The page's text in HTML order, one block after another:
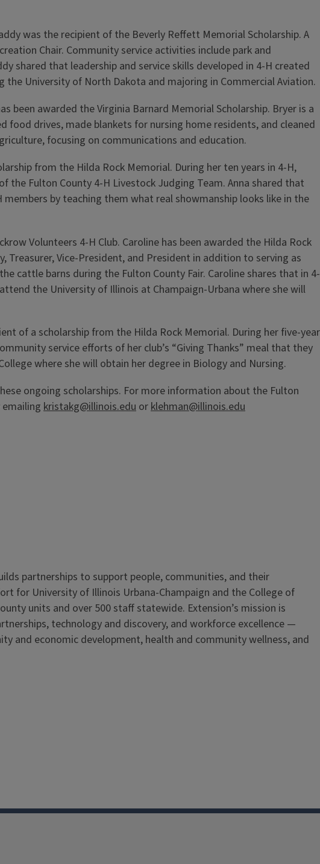
was the recipient of the Beverly Reffett Memorial Scholarship. A
Chair. Community service activities include park and
shared that leadership and service skills developed in 4-H created
University of North Dakota and majoring in Commercial Aviation.
been awarded the Virginia Barnard Memorial Scholarship. Bryer is a
food drives, made blankets for nursing home residents, and cleaned
focusing on communications and education.
from the Hilda Rock Memorial. During her ten years in 4-H,
the Fulton County 4-H Livestock Judging Team. Anna shared that
by teaching them what real showmanship looks like in the
Volunteers 4-H Club. Caroline has been awarded the Hilda Rock
Treasurer, Vice-President, and President in addition to serving as
cattle barns during the Fulton County Fair. Caroline shares that in 4-
the University of Illinois at Champaign-Urbana where she will
of a scholarship from the Hilda Rock Memorial. During her five-year
service efforts of her club’s “Giving Thanks” meal that they
where she will obtain her degree in Biology and Nursing.
ongoing scholarships. For more information about the Fulton
kristakg@illinois.edu or klehman@illinois.edu
partnerships to support people, communities, and their
for University of Illinois Urbana-Champaign and the College of
units and over 500 staff statewide. Extension’s mission is
technology and discovery, and workforce excellence —
and economic development, health and community wellness, and